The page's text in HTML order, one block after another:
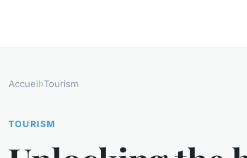
Accueil›Tourism
TOURISM